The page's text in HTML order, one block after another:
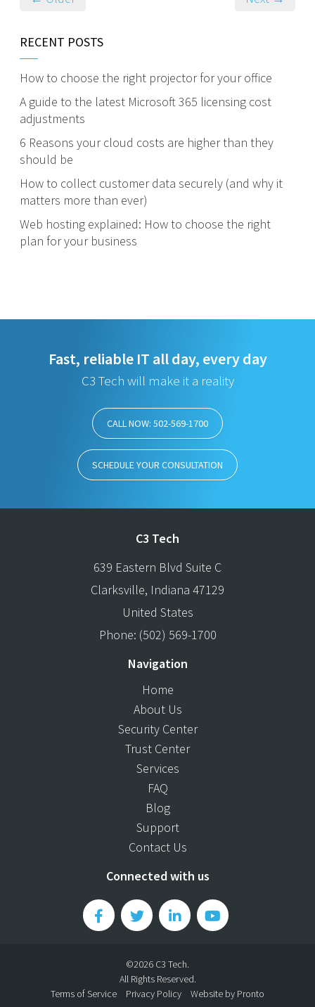
RECENT POSTS
How to choose the right projector for your office
A guide to the latest Microsoft 365 licensing cost
adjustments
6 Reasons your cloud costs are higher than they
should be
How to collect customer data securely (and why it
matters more than ever)
Web hosting explained: How to choose the right
plan for your business
Fast, reliable IT all day, every day
C3 Tech will make it a reality
CALL NOW: 502-569-1700
SCHEDULE YOUR CONSULTATION
C3 Tech
639 Eastern Blvd Suite C
Clarksville, Indiana 47129
United States
Phone: (502) 569-1700
Navigation
Home
About Us
Security Center
Trust Center
Services
FAQ
Blog
Support
Contact Us
Connected with us
©2026 C3 Tech.
All Rights Reserved.
Terms of Service
Privacy Policy Website by Pronto